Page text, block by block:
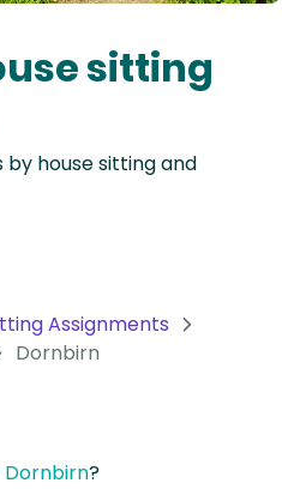
sitting
house sitting and
Assignments
Dornbirn
?